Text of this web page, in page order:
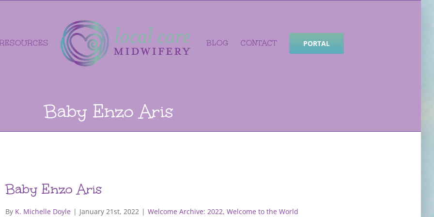
RESOURCES BLOG CONTACT PORTAL
Baby Enzo Aris
Baby Enzo Aris
By K. Michelle Doyle | January 21st, 2022 | Welcome Archive: 2022,Welcome to the World